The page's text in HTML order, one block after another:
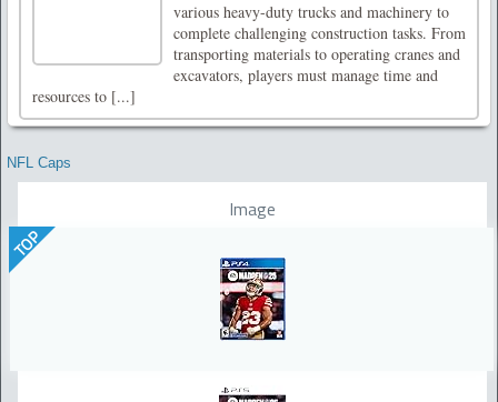
various heavy-duty trucks and machinery to
complete challenging construction tasks. From
transporting materials to operating cranes and
excavators, players must manage time and
resources to [...]
NFL Caps
Image
TOP